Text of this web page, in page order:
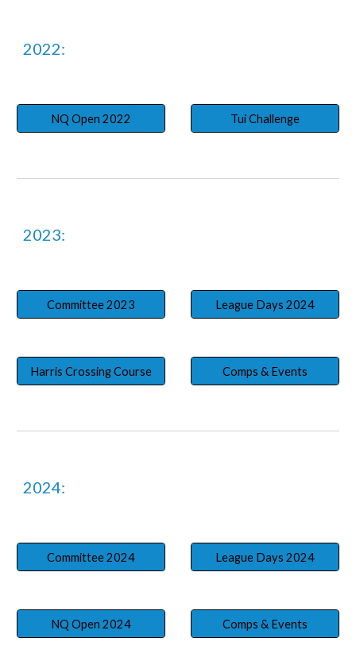
2022:
NQ Open 2022 Tui Challenge
2023:
Committee 2023 League Days 2024
Harris Crossing Course Comps & Events
2024:
Committee 2024 League Days 2024
NQ Open 2024 Comps & Events